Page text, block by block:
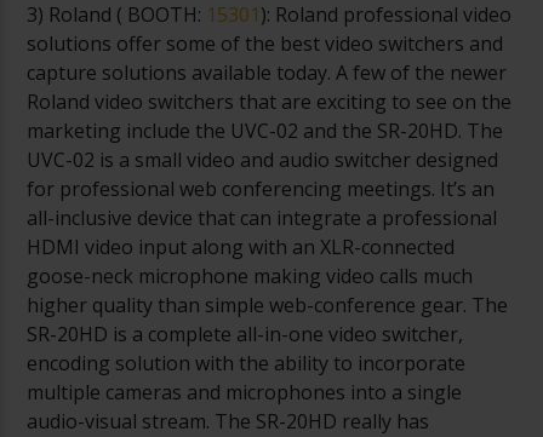
3) Roland ( BOOTH: 15301): Roland professional video
solutions offer some of the best video switchers and
capture solutions available today. A few of the newer
Roland video switchers that are exciting to see on the
marketing include the UVC-02 and the SR-20HD. The
UVC-02 is a small video and audio switcher designed
for professional web conferencing meetings. It’s an
all-inclusive device that can integrate a professional
HDMI video input along with an XLR-connected
goose-neck microphone making video calls much
higher quality than simple web-conference gear. The
SR-20HD is a complete all-in-one video switcher,
encoding solution with the ability to incorporate
multiple cameras and microphones into a single
audio-visual stream. The SR-20HD really has